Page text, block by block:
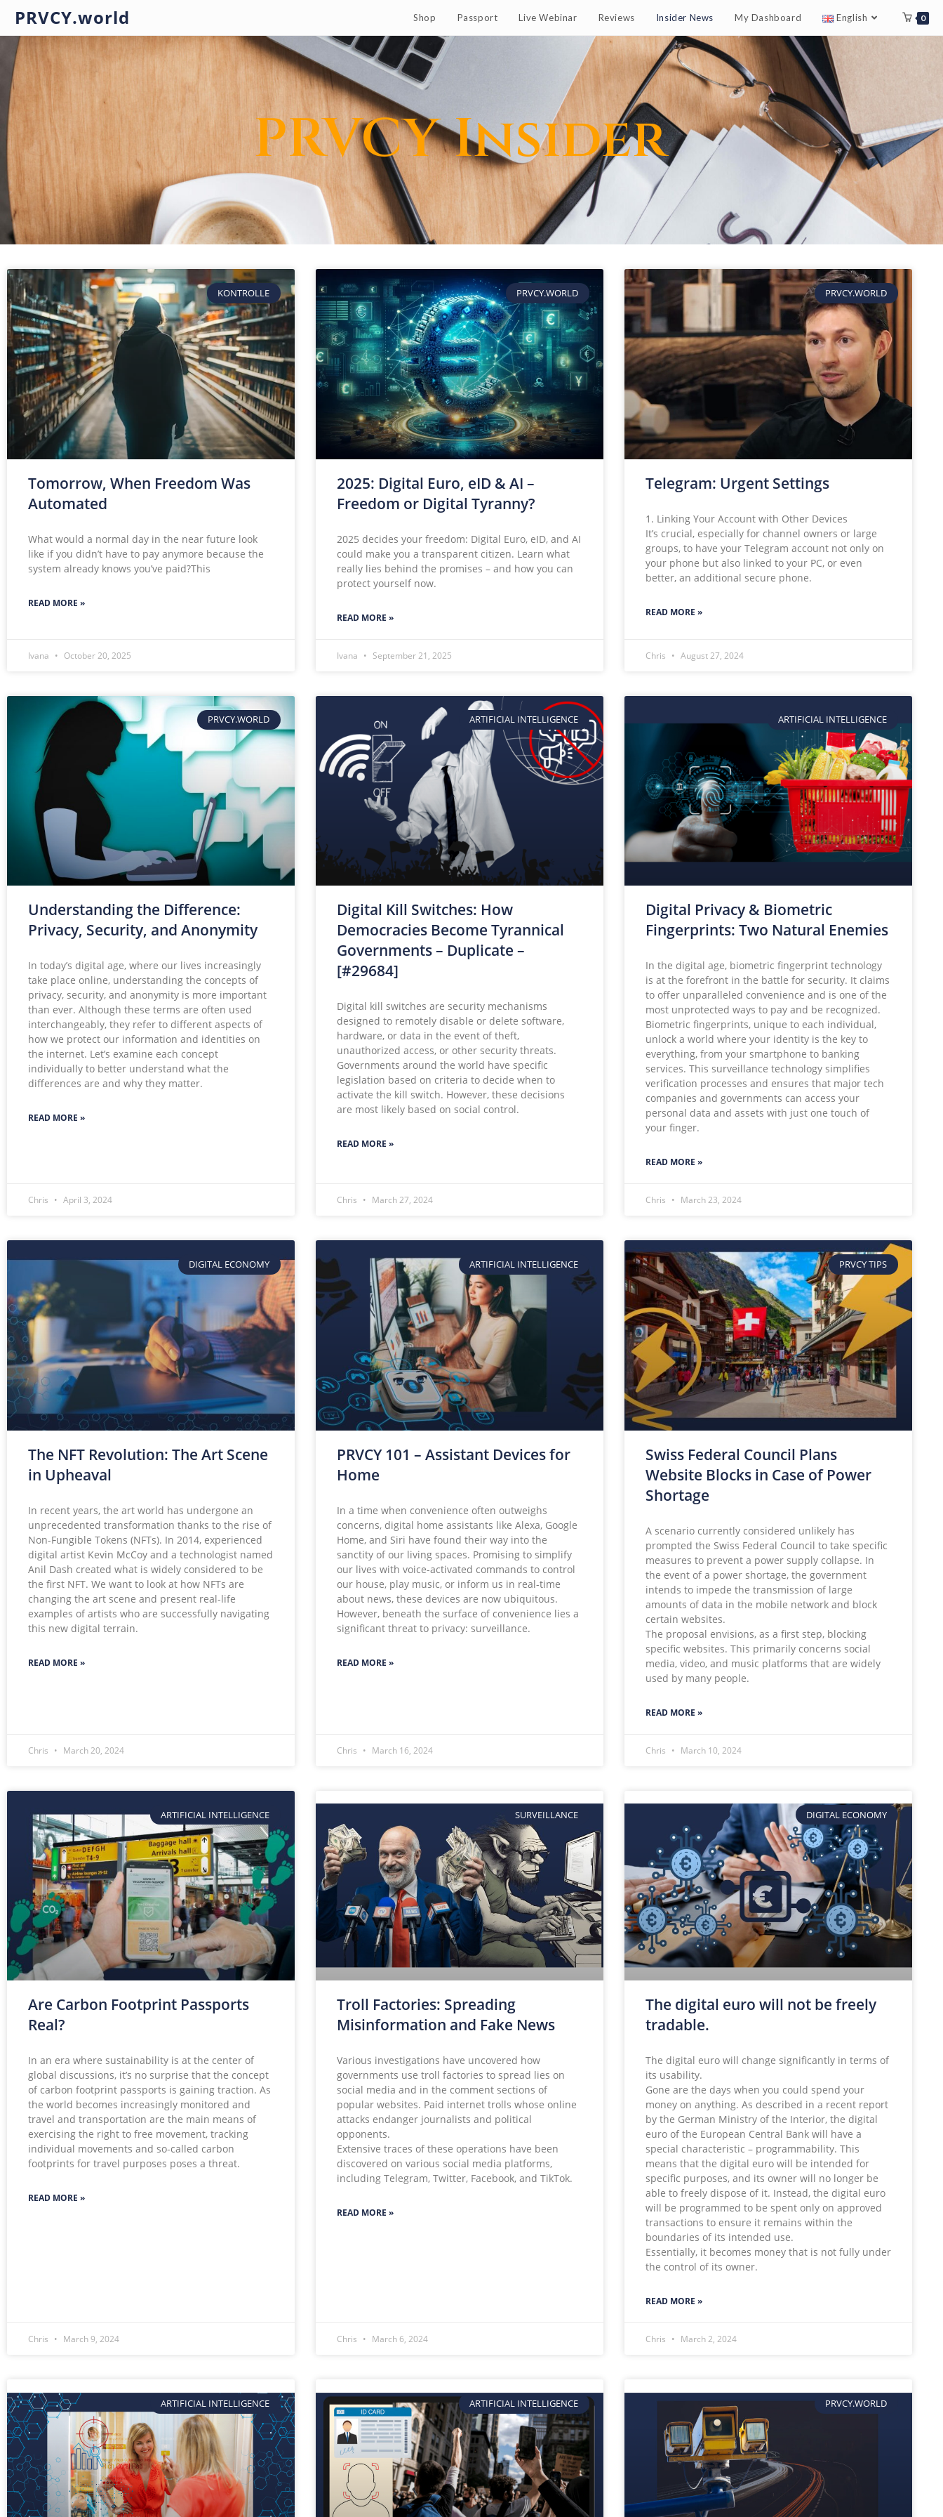
PRVCY.world Shop Passport Live Webinar Reviews Insider News My Dashboard English 0
PRVCY Insider
KONTROLLE
Tomorrow, When Freedom Was
Automated
What would a normal day in the near future look
like if you didn’t have to pay anymore because the
system already knows you’ve paid?This
READ MORE »
Ivana October 20, 2025
PRVCY.WORLD
2025: Digital Euro, eID & AI –
Freedom or Digital Tyranny?
2025 decides your freedom: Digital Euro, eID, and AI
could make you a transparent citizen. Learn what
really lies behind the promises – and how you can
protect yourself now.
READ MORE »
Ivana September 21, 2025
PRVCY.WORLD
Telegram: Urgent Settings
1. Linking Your Account with Other Devices
It’s crucial, especially for channel owners or large
groups, to have your Telegram account not only on
your phone but also linked to your PC, or even
better, an additional secure phone.
READ MORE »
Chris August 27, 2024
PRVCY.WORLD
Understanding the Difference:
Privacy, Security, and Anonymity
In today’s digital age, where our lives increasingly
take place online, understanding the concepts of
privacy, security, and anonymity is more important
than ever. Although these terms are often used
interchangeably, they refer to different aspects of
how we protect our information and identities on
the internet. Let’s examine each concept
individually to better understand what the
differences are and why they matter.
READ MORE »
Chris April 3, 2024
ARTIFICIAL INTELLIGENCE
Digital Kill Switches: How
Democracies Become Tyrannical
Governments – Duplicate –
[#29684]
Digital kill switches are security mechanisms
designed to remotely disable or delete software,
hardware, or data in the event of theft,
unauthorized access, or other security threats.
Governments around the world have specific
legislation based on criteria to decide when to
activate the kill switch. However, these decisions
are most likely based on social control.
READ MORE »
Chris March 27, 2024
ARTIFICIAL INTELLIGENCE
Digital Privacy & Biometric
Fingerprints: Two Natural Enemies
In the digital age, biometric fingerprint technology
is at the forefront in the battle for security. It claims
to offer unparalleled convenience and is one of the
most unprotected ways to pay and be recognized.
Biometric fingerprints, unique to each individual,
unlock a world where your identity is the key to
everything, from your smartphone to banking
services. This surveillance technology simplifies
verification processes and ensures that major tech
companies and governments can access your
personal data and assets with just one touch of
your finger.
READ MORE »
Chris March 23, 2024
DIGITAL ECONOMY
The NFT Revolution: The Art Scene
in Upheaval
In recent years, the art world has undergone an
unprecedented transformation thanks to the rise of
Non-Fungible Tokens (NFTs). In 2014, experienced
digital artist Kevin McCoy and a technologist named
Anil Dash created what is widely considered to be
the first NFT. We want to look at how NFTs are
changing the art scene and present real-life
examples of artists who are successfully navigating
this new digital terrain.
READ MORE »
Chris March 20, 2024
ARTIFICIAL INTELLIGENCE
PRVCY 101 – Assistant Devices for
Home
In a time when convenience often outweighs
concerns, digital home assistants like Alexa, Google
Home, and Siri have found their way into the
sanctity of our living spaces. Promising to simplify
our lives with voice-activated commands to control
our house, play music, or inform us in real-time
about news, these devices are now ubiquitous.
However, beneath the surface of convenience lies a
significant threat to privacy: surveillance.
READ MORE »
Chris March 16, 2024
PRVCY TIPS
Swiss Federal Council Plans
Website Blocks in Case of Power
Shortage
A scenario currently considered unlikely has
prompted the Swiss Federal Council to take specific
measures to prevent a power supply collapse. In
the event of a power shortage, the government
intends to impede the transmission of large
amounts of data in the mobile network and block
certain websites.
The proposal envisions, as a first step, blocking
specific websites. This primarily concerns social
media, video, and music platforms that are widely
used by many people.
READ MORE »
Chris March 10, 2024
ARTIFICIAL INTELLIGENCE
Are Carbon Footprint Passports
Real?
In an era where sustainability is at the center of
global discussions, it’s no surprise that the concept
of carbon footprint passports is gaining traction. As
the world becomes increasingly monitored and
travel and transportation are the main means of
exercising the right to free movement, tracking
individual movements and so-called carbon
footprints for travel purposes poses a threat.
READ MORE »
Chris March 9, 2024
SURVEILLANCE
Troll Factories: Spreading
Misinformation and Fake News
Various investigations have uncovered how
governments use troll factories to spread lies on
social media and in the comment sections of
popular websites. Paid internet trolls whose online
attacks endanger journalists and political
opponents.
Extensive traces of these operations have been
discovered on various social media platforms,
including Telegram, Twitter, Facebook, and TikTok.
READ MORE »
Chris March 6, 2024
DIGITAL ECONOMY
The digital euro will not be freely
tradable.
The digital euro will change significantly in terms of
its usability.
Gone are the days when you could spend your
money on anything. As described in a recent report
by the German Ministry of the Interior, the digital
euro of the European Central Bank will have a
special characteristic – programmability. This
means that the digital euro will be intended for
specific purposes, and its owner will no longer be
able to freely dispose of it. Instead, the digital euro
will be programmed to be spent only on approved
transactions to ensure it remains within the
boundaries of its intended use.
Essentially, it becomes money that is not fully under
the control of its owner.
READ MORE »
Chris March 2, 2024
ARTIFICIAL INTELLIGENCE ARTIFICIAL INTELLIGENCE PRVCY.WORLD